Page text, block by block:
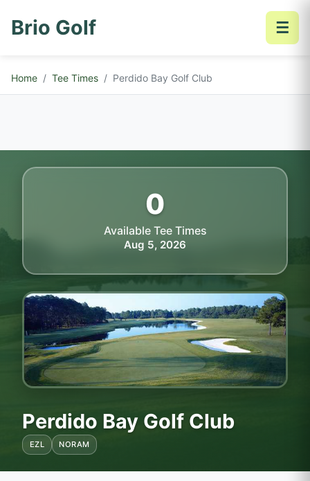
Brio Golf ☰
Home Tee Times Perdido Bay Golf Club
Perdido Bay Golf Club
EZL NORAM
0
Available Tee Times
Aug 5, 2026